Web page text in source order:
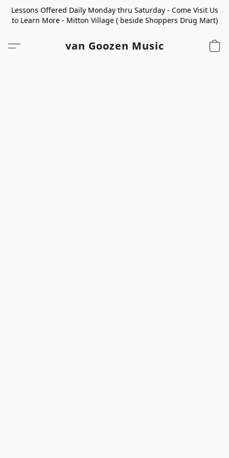
Lessons Offered Daily Monday thru Saturday - Come Visit Us
to Learn More - Mitton Village ( beside Shoppers Drug Mart)
van Goozen Music